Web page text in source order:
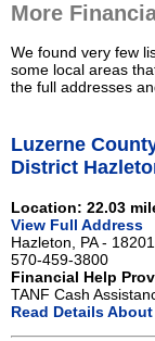
More
We found very few
some local areas
the full addresses
Luzerne
District
Location: 22.03
View Full Address
Hazleton, PA - 18201
570-459-3800
Financial Help
TANF Cash
Read Details